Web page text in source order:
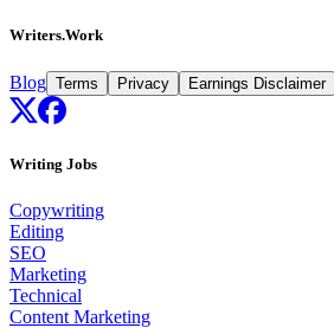
Writers.Work
Blog Terms Privacy Earnings Disclaimer
Writing Jobs
Copywriting
Editing
SEO
Marketing
Technical
Content Marketing